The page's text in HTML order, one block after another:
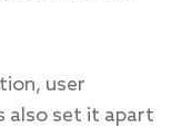
user
also set it apart